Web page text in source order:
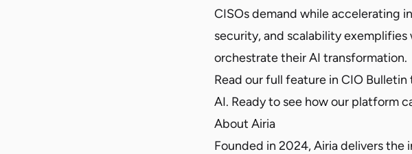
CISOs demand while accelerating
security, and scalability
orchestrate their AI transformation.
Read our full feature in CIO Bulletin
AI. Ready to see how our platform
About Airia
Founded in 2024, Airia delivers the